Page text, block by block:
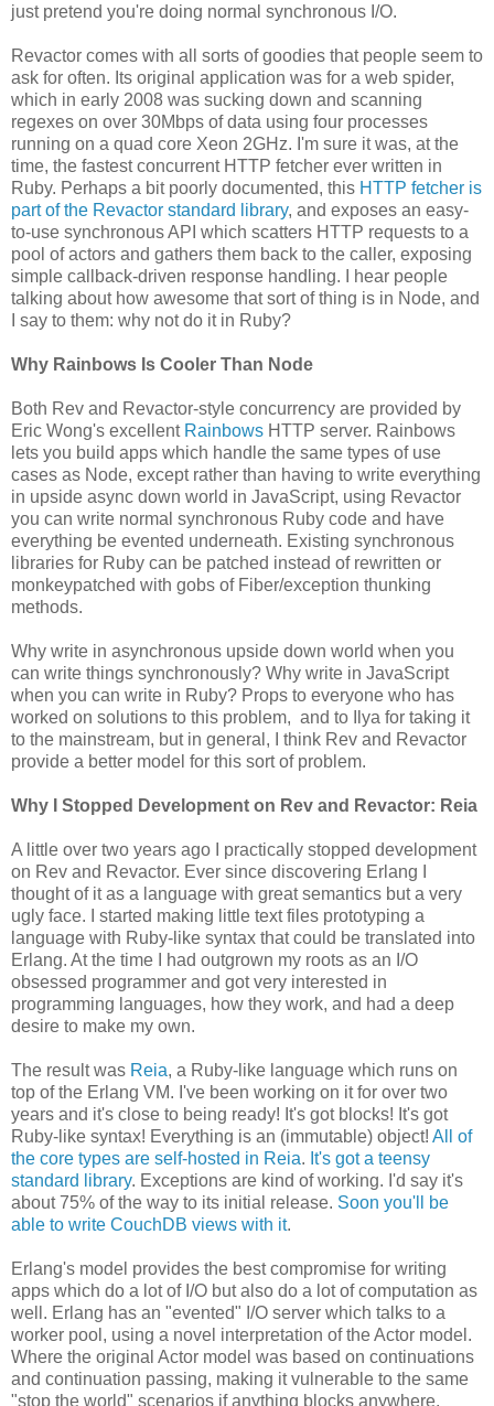
just pretend you're doing normal synchronous I/O.
Revactor comes with all sorts of goodies that people seem to
ask for often. Its original application was for a web spider,
which in early 2008 was sucking down and scanning
regexes on over 30Mbps of data using four processes
running on a quad core Xeon 2GHz. I'm sure it was, at the
time, the fastest concurrent HTTP fetcher ever written in
Ruby. Perhaps a bit poorly documented, this HTTP fetcher is
part of the Revactor standard library, and exposes an easy-
to-use synchronous API which scatters HTTP requests to a
pool of actors and gathers them back to the caller, exposing
simple callback-driven response handling. I hear people
talking about how awesome that sort of thing is in Node, and
I say to them: why not do it in Ruby?
Why Rainbows Is Cooler Than Node
Both Rev and Revactor-style concurrency are provided by
Eric Wong's excellent Rainbows HTTP server. Rainbows
lets you build apps which handle the same types of use
cases as Node, except rather than having to write everything
in upside async down world in JavaScript, using Revactor
you can write normal synchronous Ruby code and have
everything be evented underneath. Existing synchronous
libraries for Ruby can be patched instead of rewritten or
monkeypatched with gobs of Fiber/exception thunking
methods.
Why write in asynchronous upside down world when you
can write things synchronously? Why write in JavaScript
when you can write in Ruby? Props to everyone who has
worked on solutions to this problem, and to Ilya for taking it
to the mainstream, but in general, I think Rev and Revactor
provide a better model for this sort of problem.
Why I Stopped Development on Rev and Revactor: Reia
A little over two years ago I practically stopped development
on Rev and Revactor. Ever since discovering Erlang I
thought of it as a language with great semantics but a very
ugly face. I started making little text files prototyping a
language with Ruby-like syntax that could be translated into
Erlang. At the time I had outgrown my roots as an I/O
obsessed programmer and got very interested in
programming languages, how they work, and had a deep
desire to make my own.
The result was Reia, a Ruby-like language which runs on
top of the Erlang VM. I've been working on it for over two
years and it's close to being ready! It's got blocks! It's got
Ruby-like syntax! Everything is an (immutable) object! All of
the core types are self-hosted in Reia. It's got a teensy
standard library. Exceptions are kind of working. I'd say it's
about 75% of the way to its initial release. Soon you'll be
able to write CouchDB views with it.
Erlang's model provides the best compromise for writing
apps which do a lot of I/O but also do a lot of computation as
well. Erlang has an "evented" I/O server which talks to a
worker pool, using a novel interpretation of the Actor model.
Where the original Actor model was based on continuations
and continuation passing, making it vulnerable to the same
"stop the world" scenarios if anything blocks anywhere,